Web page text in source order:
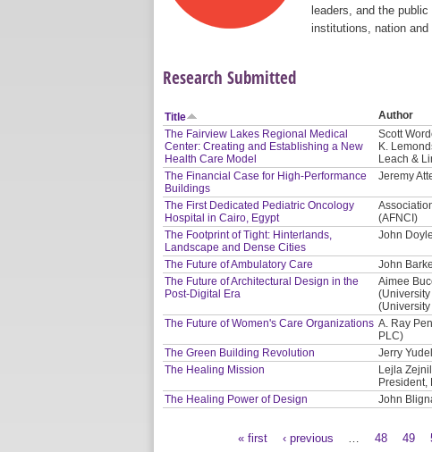
leaders, and the
institutions, nation
Research Submitted
Title Author
The Fairview Lakes Regional Medical
Center: Creating and Establishing a New
Health Care Model
Scott
K.
Leach &
The Financial Case for High-Performance
Buildings
Jeremy
The First Dedicated Pediatric Oncology
Hospital in Cairo, Egypt
(AFNCI)
The Footprint of Tight: Hinterlands,
Landscape and Dense Cities
John
The Future of Ambulatory Care John
The Future of Architectural Design in the
Post-Digital Era
Aimee
(University
The Future of Women's Care Organizations A. Ray
PLC)
The Green Building Revolution Jerry
The Healing Mission
Lejla
President,
The Healing Power of Design John
« first ‹ previous 48 49